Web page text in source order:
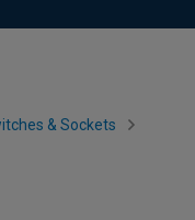
& Sockets